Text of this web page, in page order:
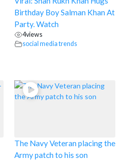
Birthday Boy Salman Khan At
Party. Watch
4views
social media trends
The Navy Veteran placing the
Army patch to his son